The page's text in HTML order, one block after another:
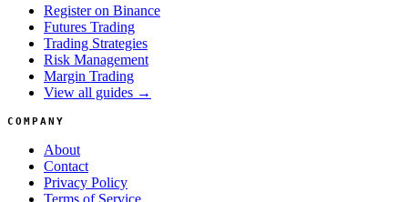
Register on Binance
Futures Trading
Trading Strategies
Risk Management
Margin Trading
View all guides →
COMPANY
About
Contact
Privacy Policy
Terms of Service